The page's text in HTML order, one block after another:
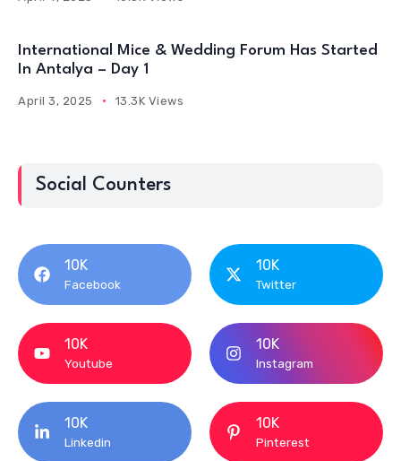
International Mice & Wedding Forum Has Started
In Antalya – Day 1
April 3, 2025 13.3K Views
Social Counters
10K
Facebook
10K
Twitter
10K
Youtube
10K
Instagram
10K
Linkedin
10K
Pinterest